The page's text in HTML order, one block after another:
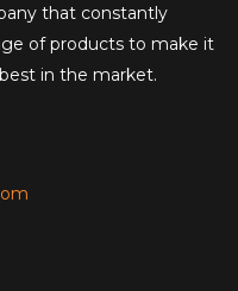
that constantly
of products to make it
in the market.